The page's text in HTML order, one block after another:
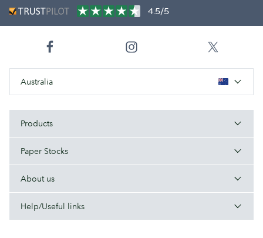
4.5/5
Australia
Products
Paper Stocks
About us
Help/Useful links